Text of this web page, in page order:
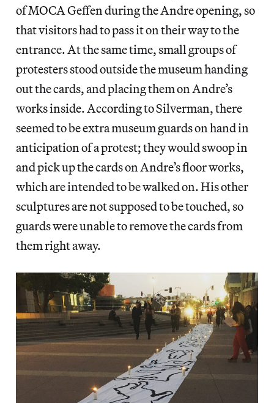
of MOCA Geffen during the Andre opening, so
that visitors had to pass it on their way to the
entrance. At the same time, small groups of
protesters stood outside the museum handing
out the cards, and placing them on Andre’s
works inside. According to Silverman, there
seemed to be extra museum guards on hand in
anticipation of a protest; they would swoop in
and pick up the cards on Andre’s floor works,
which are intended to be walked on. His other
sculptures are not supposed to be touched, so
guards were unable to remove the cards from
them right away.